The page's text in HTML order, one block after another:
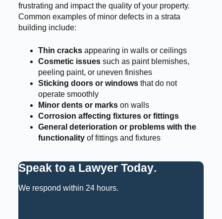
frustrating and impact the quality of your property.
Common examples of minor defects in a strata
building include:
Thin cracksappearing in walls or ceilings
Cosmetic issuessuch as paint blemishes,
peeling paint, or uneven finishes
Sticking doors or windowsthat do not
operate smoothly
Minor dents or markson walls
Corrosion affecting fixtures or fittings
General deterioration or problems with the
functionalityof fittings and fixtures
Speak to a Lawyer Today.
We respond within 24 hours.